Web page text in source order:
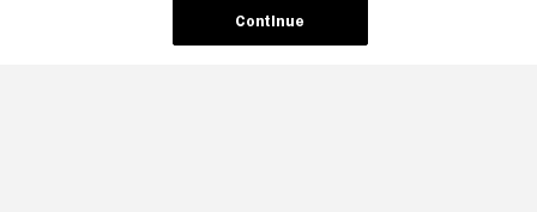
Continue